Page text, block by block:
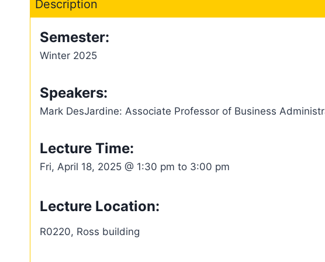
Description
Semester:
Winter 2025
Speakers:
Mark DesJardine: Associate Professor of Business
Lecture Time:
Fri, April 18, 2025 @ 1:30 pm to 3:00 pm
Lecture Location:
R0220, Ross building